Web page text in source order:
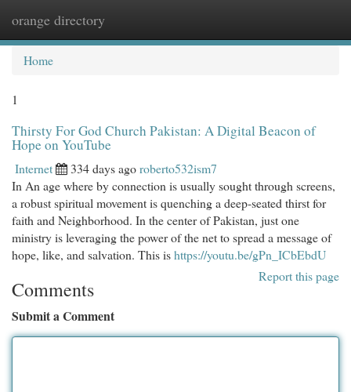
orange directory
Home
1
Thirsty For God Church Pakistan: A Digital Beacon of
Hope on YouTube
Internet 334 days agoroberto532ism7
In An age where by connection is usually sought through screens,
a robust spiritual movement is quenching a deep-seated thirst for
faith and Neighborhood. In the center of Pakistan, just one
ministry is leveraging the power of the net to spread a message of
hope, like, and salvation. This ishttps://youtu.be/gPn_ICbEbdU
Report this page
Comments
Submit a Comment